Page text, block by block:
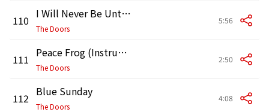
110 I Will Never Be Untrue
The Doors
5:56
111 Peace Frog (Instrumental Version)
The Doors
2:50
112 Blue Sunday
The Doors
4:08